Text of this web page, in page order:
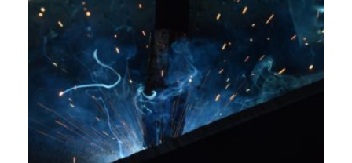
Read more